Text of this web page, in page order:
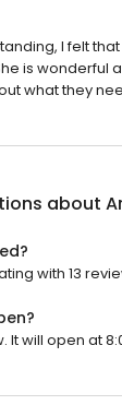
I felt
is wonderful
what they
about
with 13
It will open at